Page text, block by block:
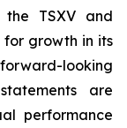
TSXV and
for growth in its
looking
are
performance